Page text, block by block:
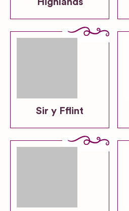
Highlands
Sir y Fflint